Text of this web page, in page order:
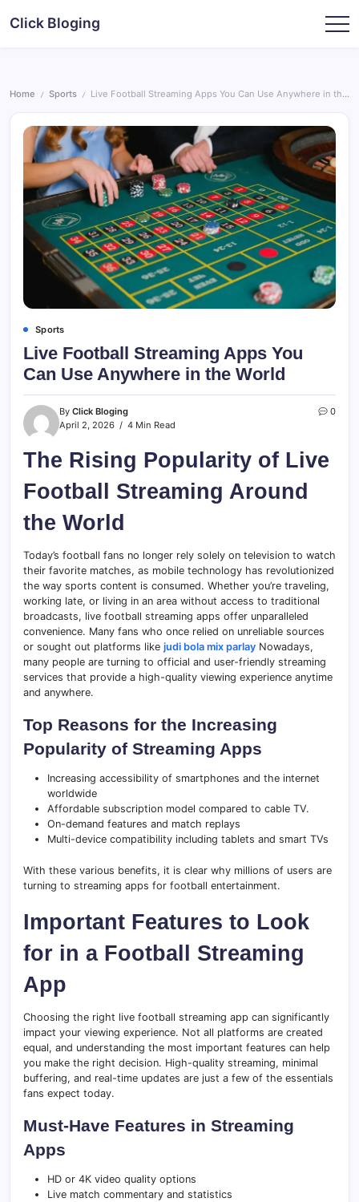
Click Bloging
Home / Sports / Live Football Streaming Apps You Can Use Anywhere in the World
Sports
Live Football Streaming Apps You
Can Use Anywhere in the World
By Click Bloging
April 2, 2026
4 Min Read
0
The Rising Popularity of Live
Football Streaming Around
the World
Today’s football fans no longer rely solely on television to watch
their favorite matches, as mobile technology has revolutionized
the way sports content is consumed. Whether you’re traveling,
working late, or living in an area without access to traditional
broadcasts, live football streaming apps offer unparalleled
convenience. Many fans who once relied on unreliable sources
or sought out platforms like judi bola mix parlay Nowadays,
many people are turning to official and user-friendly streaming
services that provide a high-quality viewing experience anytime
and anywhere.
Top Reasons for the Increasing
Popularity of Streaming Apps
Increasing accessibility of smartphones and the internet
worldwide
Affordable subscription model compared to cable TV.
On-demand features and match replays
Multi-device compatibility including tablets and smart TVs
With these various benefits, it is clear why millions of users are
turning to streaming apps for football entertainment.
Important Features to Look
for in a Football Streaming
App
Choosing the right live football streaming app can significantly
impact your viewing experience. Not all platforms are created
equal, and understanding the most important features can help
you make the right decision. High-quality streaming, minimal
buffering, and real-time updates are just a few of the essentials
fans expect today.
Must-Have Features in Streaming
Apps
HD or 4K video quality options
Live match commentary and statistics